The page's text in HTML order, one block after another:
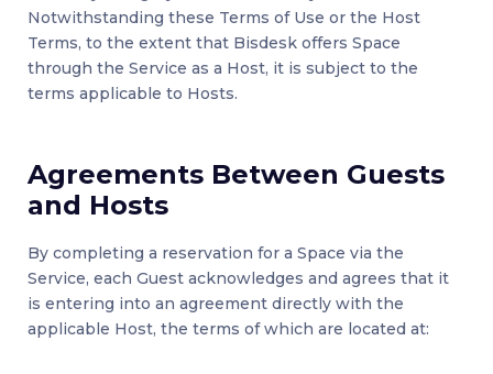
Notwithstanding these Terms of Use or the Host
Terms, to the extent that Bisdesk offers Space
through the Service as a Host, it is subject to the
terms applicable to Hosts.
Agreements Between Guests
and Hosts
By completing a reservation for a Space via the
Service, each Guest acknowledges and agrees that it
is entering into an agreement directly with the
applicable Host, the terms of which are located at: